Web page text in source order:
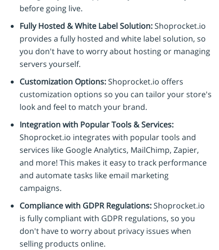
before going live.
Fully Hosted & White Label Solution:Shoprocket.io
provides a fully hosted and white label solution, so
you don't have to worry about hosting or managing
servers yourself.
Customization Options:Shoprocket.io offers
customization options so you can tailor your store's
look and feel to match your brand.
Integration with Popular Tools & Services:
Shoprocket.io integrates with popular tools and
services like Google Analytics, MailChimp, Zapier,
and more! This makes it easy to track performance
and automate tasks like email marketing
campaigns.
Compliance with GDPR Regulations:Shoprocket.io
is fully compliant with GDPR regulations, so you
don't have to worry about privacy issues when
selling products online.